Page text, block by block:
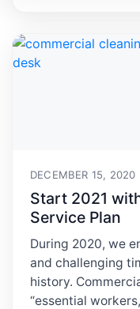
DECEMBER 15, 2020
Start 2021
Service Plan
During 2020, we
and challenging
history.
“essential